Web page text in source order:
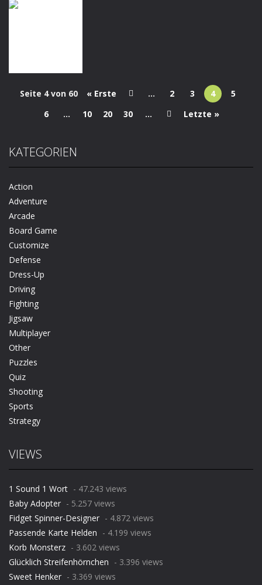
Puzzles
Dress-Up
Seite 4 von 60 « Erste ... 2 3 4
5
6
... 10 20 30 ... Letzte »
KATEGORIEN
Action
Adventure
Arcade
Board Game
Customize
Defense
Dress-Up
Driving
Fighting
Jigsaw
Multiplayer
Other
Puzzles
Quiz
Shooting
Sports
Strategy
VIEWS
1 Sound 1 Wort - 47.243 views
Baby Adopter - 5.257 views
Fidget Spinner-Designer - 4.872 views
Passende Karte Helden - 4.199 views
Korb Monsterz - 3.602 views
Glücklich Streifenhörnchen - 3.396 views
Sweet Henker - 3.369 views